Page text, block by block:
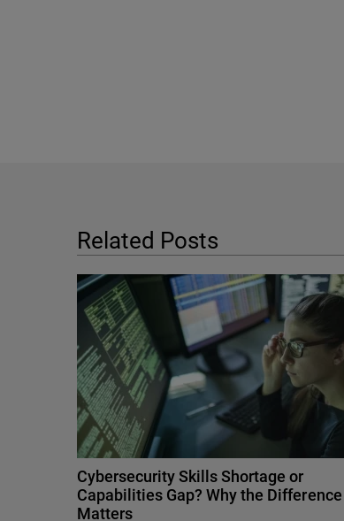
Related Posts
Cybersecurity Skills Shortage or
Capabilities Gap? Why the Difference
Matters